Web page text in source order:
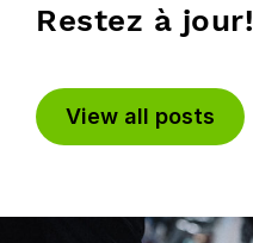
Restez à jour!
View all posts